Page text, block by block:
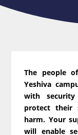
The people
Yeshiva
with
protect their
harm. Your
will enable